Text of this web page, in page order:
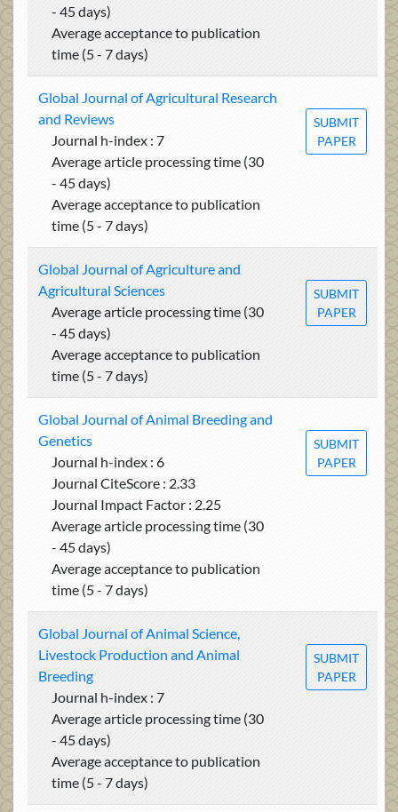
- 45 days)
Average acceptance to publication
time (5 - 7 days)
Global Journal of Agricultural Research
and Reviews
Journal h-index : 7
Average article processing time (30
- 45 days)
Average acceptance to publication
time (5 - 7 days)
SUBMIT
PAPER
Global Journal of Agriculture and
Agricultural Sciences
Average article processing time (30
- 45 days)
Average acceptance to publication
time (5 - 7 days)
SUBMIT
PAPER
Global Journal of Animal Breeding and
Genetics
Journal h-index : 6
Journal CiteScore : 2.33
Journal Impact Factor : 2.25
Average article processing time (30
- 45 days)
Average acceptance to publication
time (5 - 7 days)
SUBMIT
PAPER
Global Journal of Animal Science,
Livestock Production and Animal
Breeding
Journal h-index : 7
Average article processing time (30
- 45 days)
Average acceptance to publication
time (5 - 7 days)
SUBMIT
PAPER